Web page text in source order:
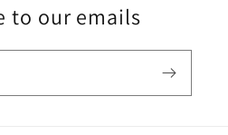
to our emails